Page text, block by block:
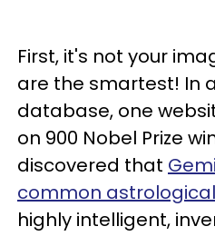
First, it's not your
are the smartest! In
database, one
on 900 Nobel Prize
discovered that
common
highly intelligent,